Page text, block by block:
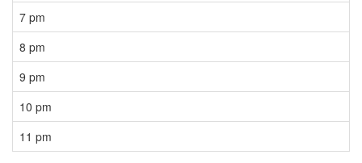
7 pm
8 pm
9 pm
10 pm
11 pm